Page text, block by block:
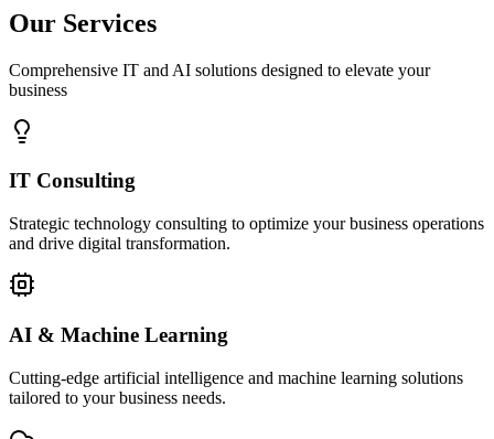
Our Services
Comprehensive IT and AI solutions designed to elevate your
business
IT Consulting
Strategic technology consulting to optimize your business operations
and drive digital transformation.
AI & Machine Learning
Cutting-edge artificial intelligence and machine learning solutions
tailored to your business needs.